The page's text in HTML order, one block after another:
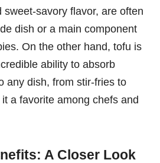
sweet-savory flavor, are often
dish or a main component
On the other hand, tofu is
ability to absorb
any dish, from stir-fries to
a favorite among chefs and
A Closer Look